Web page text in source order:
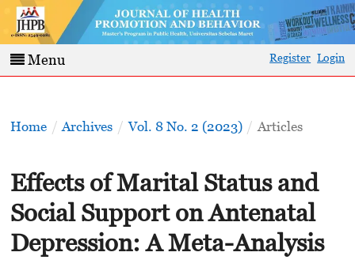
Menu Register Login
Home / Archives / Vol. 8 No. 2 (2023) / Articles
Effects of Marital Status and
Social Support on Antenatal
Depression: A Meta-Analysis